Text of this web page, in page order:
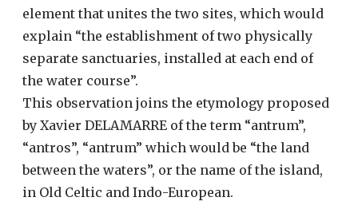
element that unites the two sites, which would
explain “the establishment of two physically
separate sanctuaries, installed at each end of
the water course”.
This observation joins the etymology proposed
by Xavier DELAMARRE of the term “antrum”,
“antros”, “antrum” which would be “the land
between the waters”, or the name of the island,
in Old Celtic and Indo-European.